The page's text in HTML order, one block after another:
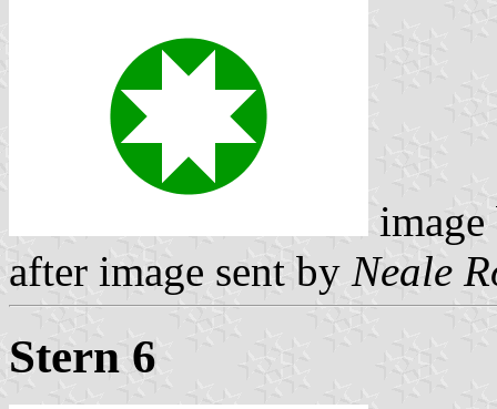
after image sent by Neale
Stern 6